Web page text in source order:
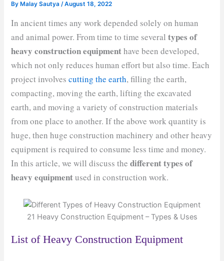
By Malay Sautya/August 18, 2022
In ancient times any work depended solely on human
and animal power. From time to time severaltypes of
heavy construction equipmenthave been developed,
which not only reduces human effort but also time. Each
project involvescutting the earth, filling the earth,
compacting, moving the earth, lifting the excavated
earth, and moving a variety of construction materials
from one place to another. If the above work quantity is
huge, then huge construction machinery and other heavy
equipment is required to consume less time and money.
In this article, we will discuss thedifferent types of
heavy equipmentused in construction work.
21 Heavy Construction Equipment – Types & Uses
List of Heavy Construction Equipment